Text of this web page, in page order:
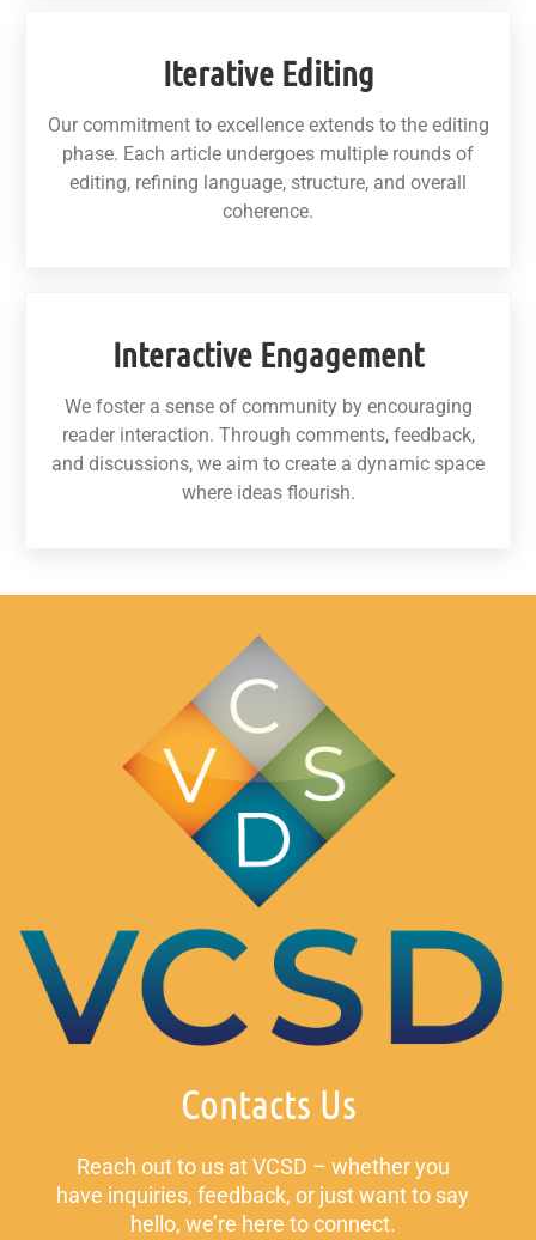
Iterative Editing
Our commitment to excellence extends to the editing
phase. Each article undergoes multiple rounds of
editing, refining language, structure, and overall
coherence.
Interactive Engagement
We foster a sense of community by encouraging
reader interaction. Through comments, feedback,
and discussions, we aim to create a dynamic space
where ideas flourish.
Contacts Us
Reach out to us at VCSD – whether you
have inquiries, feedback, or just want to say
hello, we’re here to connect.